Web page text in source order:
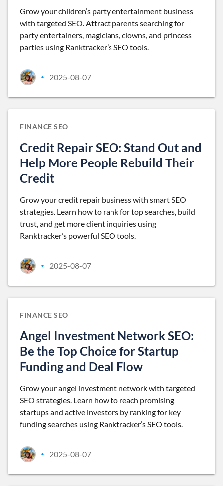
Grow your children’s party entertainment business
with targeted SEO. Attract parents searching for
party entertainers, magicians, clowns, and princess
parties using Ranktracker’s SEO tools.
• 2025-08-07
FINANCE SEO
Credit Repair SEO: Stand Out and
Help More People Rebuild Their
Credit
Grow your credit repair business with smart SEO
strategies. Learn how to rank for top searches, build
trust, and get more client inquiries using
Ranktracker’s powerful SEO tools.
• 2025-08-07
FINANCE SEO
Angel Investment Network SEO:
Be the Top Choice for Startup
Funding and Deal Flow
Grow your angel investment network with targeted
SEO strategies. Learn how to reach promising
startups and active investors by ranking for key
funding searches using Ranktracker’s SEO tools.
• 2025-08-07